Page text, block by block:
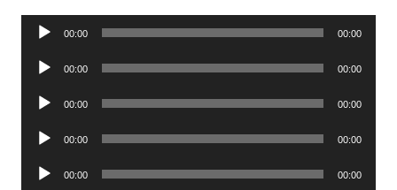
Audio
00:00 00:00
Audio
00:00 00:00
Audio
00:00 00:00
Audio
00:00 00:00
Audio
00:00 00:00